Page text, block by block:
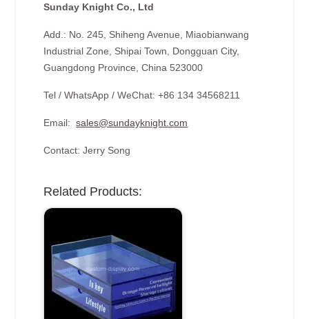
Sunday Knight Co., Ltd
Add.: No. 245, Shiheng Avenue, Miaobianwang
Industrial Zone, Shipai Town, Dongguan City,
Guangdong Province, China 523000
Tel / WhatsApp / WeChat: +86 134 34568211
Email:sales@sundayknight.com
Contact: Jerry Song
Related Products: